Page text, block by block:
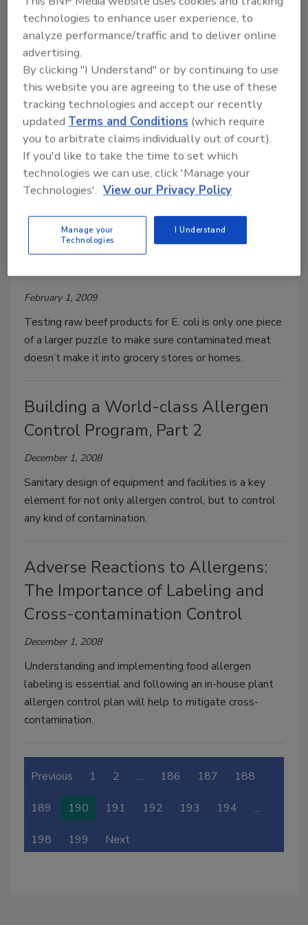
standards of identity for bottled water that protect
consumers.
Sustainable Solution for Low-
Acid Aseptic Filling
February 1, 2009
Low-acid aseptic filling is the process of bringing
together a commercially sterile product with a
commercially sterile package in a sterile environment.
Meeting the Challenge of E. coli
O157:H7 Control Head On
February 1, 2009
Testing raw beef products for E. coli is only one piece
of a larger puzzle to make sure contaminated meat
doesn’t make it into grocery stores or homes.
Building a World-class Allergen
Control Program, Part 2
December 1, 2008
Sanitary design of equipment and facilities is a key
element for not only allergen control, but to control
any kind of contamination.
Adverse Reactions to Allergens:
The Importance of Labeling and
Cross-contamination Control
December 1, 2008
Understanding and implementing food allergen
labeling is essential and following an in-house plant
allergen control plan will help to mitigate cross-
contamination.
Previous 1 2 … 186 187 188
189 190 191 192 193 194 …
198 199 Next
technologies to enhance user experience, to
analyze performance/traffic and to deliver online
advertising.
By clicking "I Understand" or by continuing to use
this website you are agreeing to the use of these
tracking technologies and accept our recently
updated Terms and Conditions (which require
you to arbitrate claims individually out of court).
If you'd like to take the time to set which
technologies we can use, click 'Manage your
Technologies'. View our Privacy Policy
Manage your
Technologies
I Understand